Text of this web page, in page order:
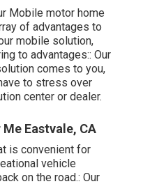
Mobile motor home
of advantages to
mobile solution,
to advantages:: Our
comes to you,
to stress over
center or dealer.
Eastvale, CA
is convenient for
vehicle
on the road.: Our